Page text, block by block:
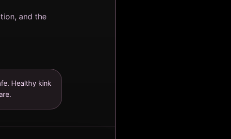
and the
Healthy kink